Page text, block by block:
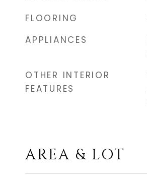
FLOORING
APPLIANCES
OTHER INTERIOR
FEATURES
AREA & LOT